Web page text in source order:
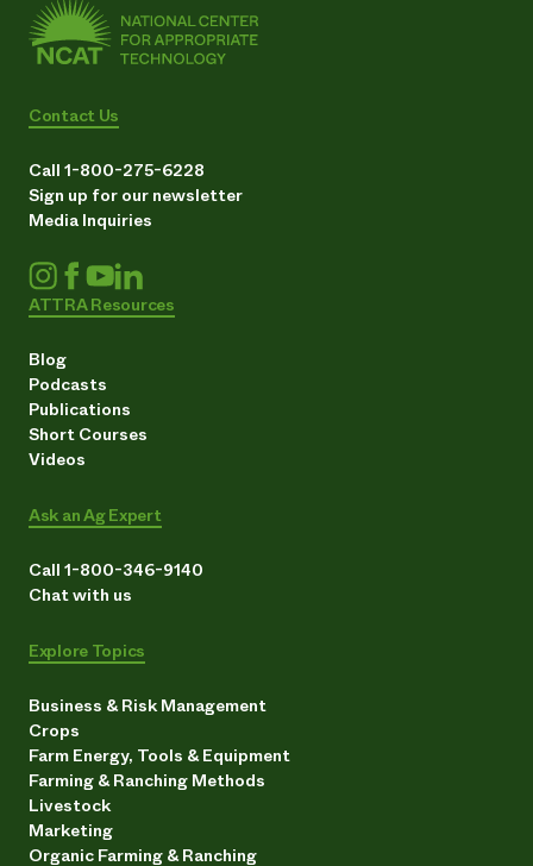
Contact Us
Call 1-800-275-6228
Sign up for our newsletter
Media Inquiries
ATTRA Resources
Blog
Podcasts
Publications
Short Courses
Videos
Ask an Ag Expert
Call 1-800-346-9140
Chat with us
Explore Topics
Business & Risk Management
Crops
Farm Energy, Tools & Equipment
Farming & Ranching Methods
Livestock
Marketing
Organic Farming & Ranching